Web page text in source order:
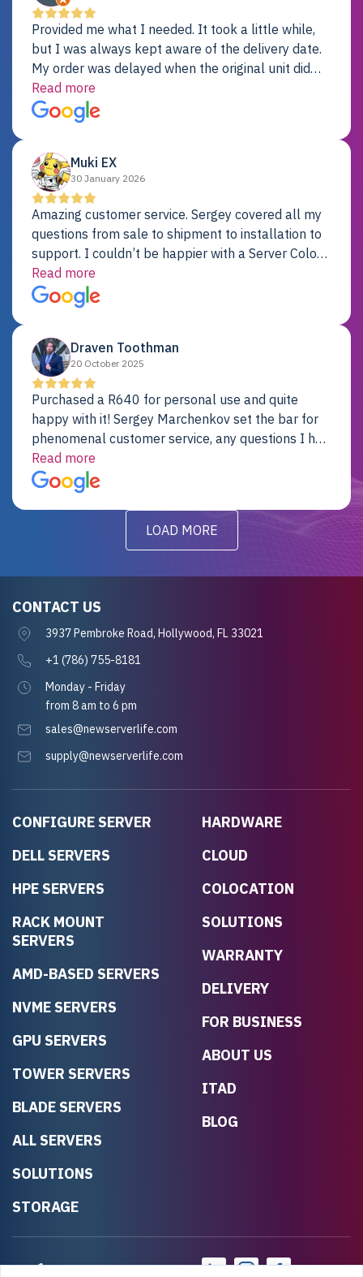
Provided me what I needed. It took a little while,
but I was always kept aware of the delivery date.
My order was delayed when the original unit did
not pass testing. It was replaced and is working
just fine. My alternative was paying $25K for a new
Dell server.
Read more
Muki EX
30 January 2026
Amazing customer service. Sergey covered all my
questions from sale to shipment to installation to
support. I couldn’t be happier with a Server Colo
provider.
Read more
Draven Toothman
20 October 2025
Purchased a R640 for personal use and quite
happy with it! Sergey Marchenkov set the bar for
phenomenal customer service, any questions I had
were addressed in a timely matter! I will be back
for future projects.
Read more
LOAD MORE
CONFIGURE SERVER
DELL SERVERS
HPE SERVERS
RACK MOUNT
SERVERS
AMD-BASED SERVERS
NVME SERVERS
GPU SERVERS
TOWER SERVERS
BLADE SERVERS
ALL SERVERS
SOLUTIONS
STORAGE
HARDWARE
CLOUD
COLOCATION
SOLUTIONS
WARRANTY
DELIVERY
FOR BUSINESS
ABOUT US
ITAD
BLOG
CONTACT US
3937 Pembroke Road, Hollywood, FL 33021
+1 (786) 755-8181
Monday - Friday
from 8 am to 6 pm
sales@newserverlife.com
supply@newserverlife.com